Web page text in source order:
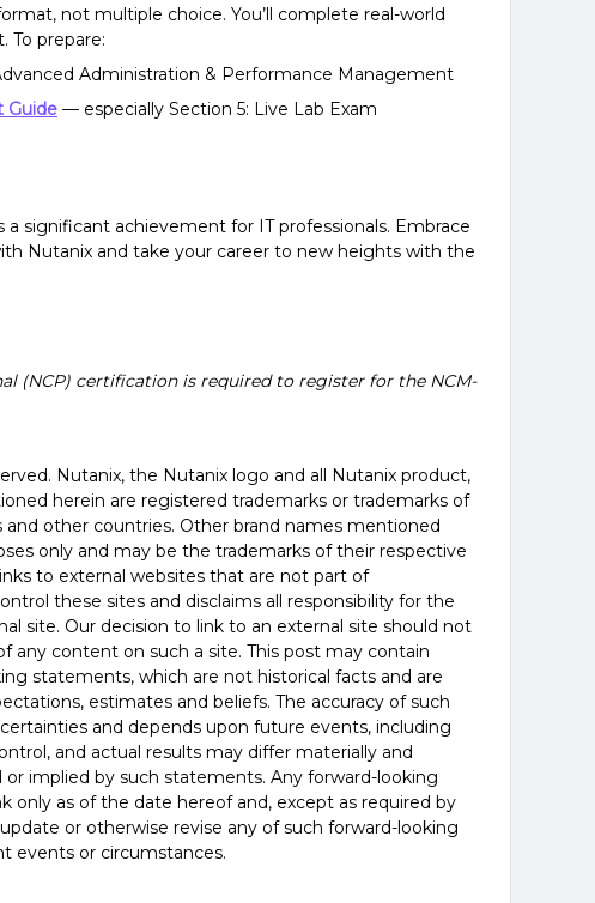
not multiple choice. You’ll complete real-world
To prepare:
Administration & Performance Management
Guide — especially Section 5: Live Lab Exam
a significant achievement for IT professionals. Embrace
Nutanix and take your career to new heights with the
(NCP) certification is required to register for the NCM-
Nutanix, the Nutanix logo and all Nutanix product,
herein are registered trademarks or trademarks of
other countries. Other brand names mentioned
only and may be the trademarks of their respective
to external websites that are not part of
these sites and disclaims all responsibility for the
site. Our decision to link to an external site should not
any content on such a site. This post may contain
statements, which are not historical facts and are
estimates and beliefs. The accuracy of such
and depends upon future events, including
and actual results may differ materially and
implied by such statements. Any forward-looking
only as of the date hereof and, except as required by
or otherwise revise any of such forward-looking
events or circumstances.